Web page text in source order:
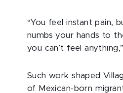
“You feel instant pain,
numbs your hands to
you can’t feel
Such work shaped
of Mexican-born